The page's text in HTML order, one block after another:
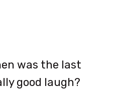
was the last
good laugh?